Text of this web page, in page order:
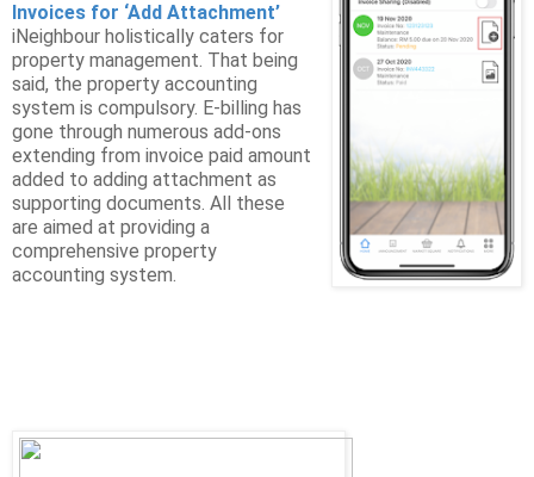
Invoices for ‘Add Attachment’
iNeighbour holistically caters for
property management. That being
said, the property accounting
system is compulsory. E-billing has
gone through numerous add-ons
extending from invoice paid amount
added to adding attachment as
supporting documents. All these
are aimed at providing a
comprehensive property
accounting system.